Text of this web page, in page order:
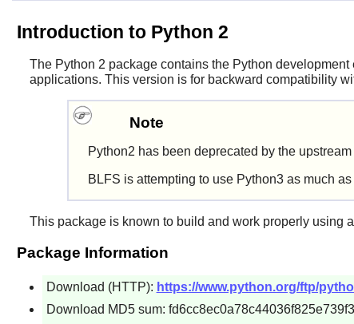
Introduction to Python 2
The Python 2 package contains the Python development
applications. This version is for backward compatibility
Note
Python2 has been deprecated by the
BLFS is attempting to use Python3 as much
This package is known to build and work properly using
Package Information
Download (HTTP): https://www.python.org/ftp/
Download MD5 sum: